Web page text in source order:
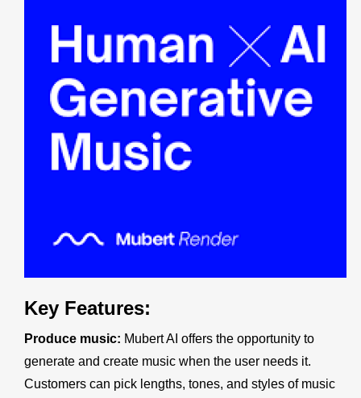
Key Features:
Produce music: Mubert AI offers the opportunity to
generate and create music when the user needs it.
Customers can pick lengths, tones, and styles of music